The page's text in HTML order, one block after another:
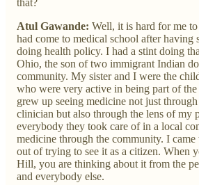
Atul Gawande: Well, it is hard for me
had come to medical school after having
doing health policy. I had a stint doing
Ohio, the son of two immigrant Indian
community. My sister and I were the
who were very active in being part of
grew up seeing medicine not just
clinician but also through the lens of my
everybody they took care of in a local
medicine through the community. I
out of trying to see it as a citizen. When
Hill, you are thinking about it from the
and everybody else.